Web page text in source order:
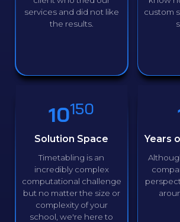
services and did not like
the results.
custom
10150
Solution Space
Timetabling is an
incredibly complex
computational challenge
but no matter the size or
complexity of your
school, we're here to
Years